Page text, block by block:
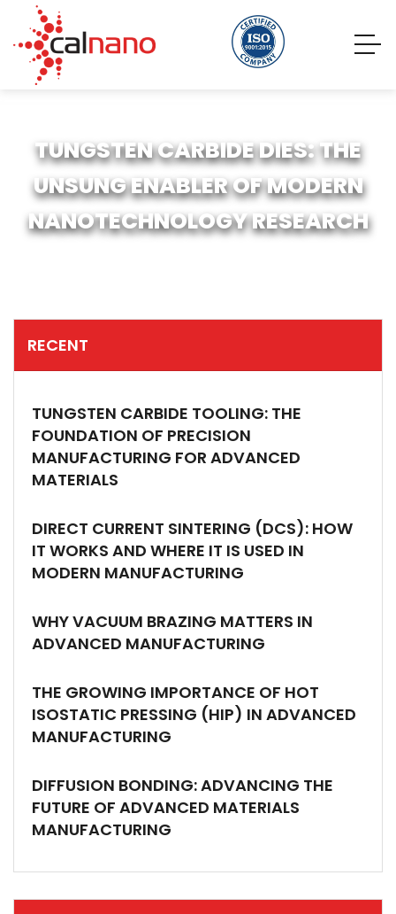
TUNGSTEN CARBIDE DIES: THE
UNSUNG ENABLER OF MODERN
NANOTECHNOLOGY RESEARCH
RECENT
TUNGSTEN CARBIDE TOOLING: THE
FOUNDATION OF PRECISION
MANUFACTURING FOR ADVANCED
MATERIALS
DIRECT CURRENT SINTERING (DCS): HOW
IT WORKS AND WHERE IT IS USED IN
MODERN MANUFACTURING
WHY VACUUM BRAZING MATTERS IN
ADVANCED MANUFACTURING
THE GROWING IMPORTANCE OF HOT
ISOSTATIC PRESSING (HIP) IN ADVANCED
MANUFACTURING
DIFFUSION BONDING: ADVANCING THE
FUTURE OF ADVANCED MATERIALS
MANUFACTURING